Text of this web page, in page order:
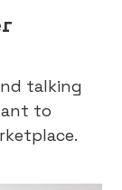
talking
to